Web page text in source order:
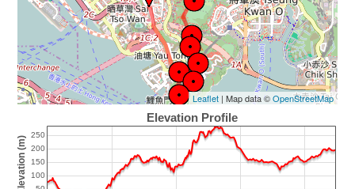
Leaflet| Map data ©OpenStreetMap